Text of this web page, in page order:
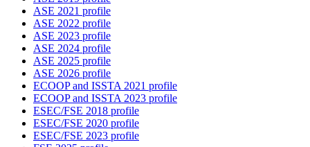
ASE 2021 profile
ASE 2022 profile
ASE 2023 profile
ASE 2024 profile
ASE 2025 profile
ASE 2026 profile
ECOOP and ISSTA 2021 profile
ECOOP and ISSTA 2023 profile
ESEC/FSE 2018 profile
ESEC/FSE 2020 profile
ESEC/FSE 2023 profile